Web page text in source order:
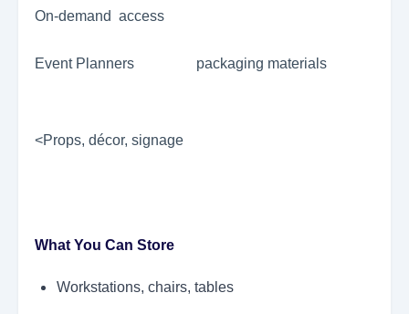
On-demand access
Event Planners packaging materials
<Props, décor, signage
What You Can Store
Workstations, chairs, tables